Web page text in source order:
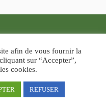
afin de vous fournir la
sur “Accepter”,
cookies.
REFUSER